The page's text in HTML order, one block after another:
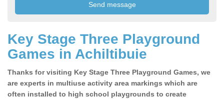
Key Stage Three Playground
Games in Achiltibuie
Thanks for visiting Key Stage Three Playground Games, we
are experts in multiuse activity area markings which are
often installed to high school playgrounds to create